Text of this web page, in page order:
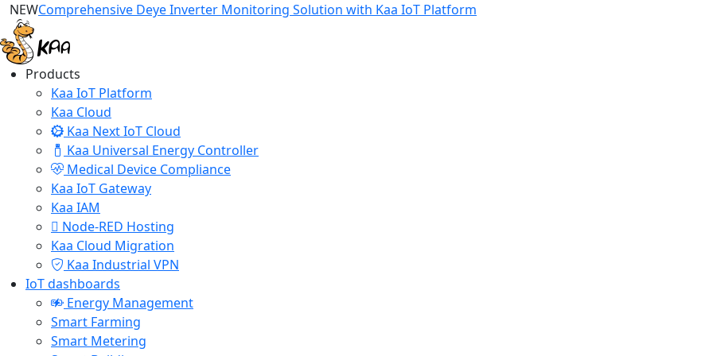
NEWComprehensive Deye Inverter Monitoring Solution with Kaa IoT Platform
Products
Kaa IoT Platform
Kaa Cloud
Kaa Next IoT Cloud
Kaa Universal Energy Controller
Medical Device Compliance
Kaa IoT Gateway
Kaa IAM
Node-RED Hosting
Kaa Cloud Migration
Kaa Industrial VPN
IoT dashboards
Energy Management
Smart Farming
Smart Metering